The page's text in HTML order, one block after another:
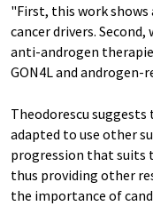
"First, this work
cancer drivers.
anti-androgen
GON4L and androgen-
Theodorescu
adapted to use other
progression that suits
thus providing other
the importance of